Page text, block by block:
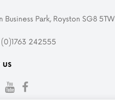
Business Park, Royston SG8 5TW
242555
FollowFollow